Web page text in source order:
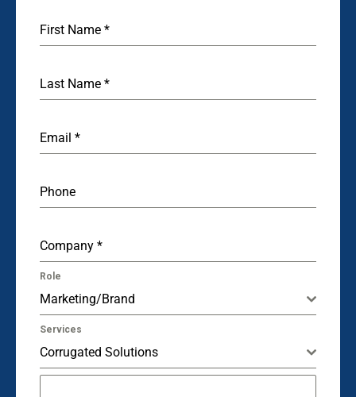
First Name *
Last Name *
Email *
Phone
Company *
Role
Marketing/Brand
Services
Corrugated Solutions